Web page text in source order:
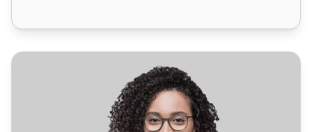
Helpdesk Software for Webhosting Industry